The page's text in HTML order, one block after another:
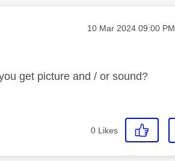
Message posted on
‎10 Mar 2024 09:00 PM
get picture and / or sound?
0 Likes